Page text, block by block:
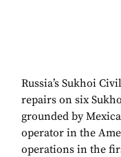
Russia’s Sukhoi
repairs on six
grounded by
operator in the
operations in the